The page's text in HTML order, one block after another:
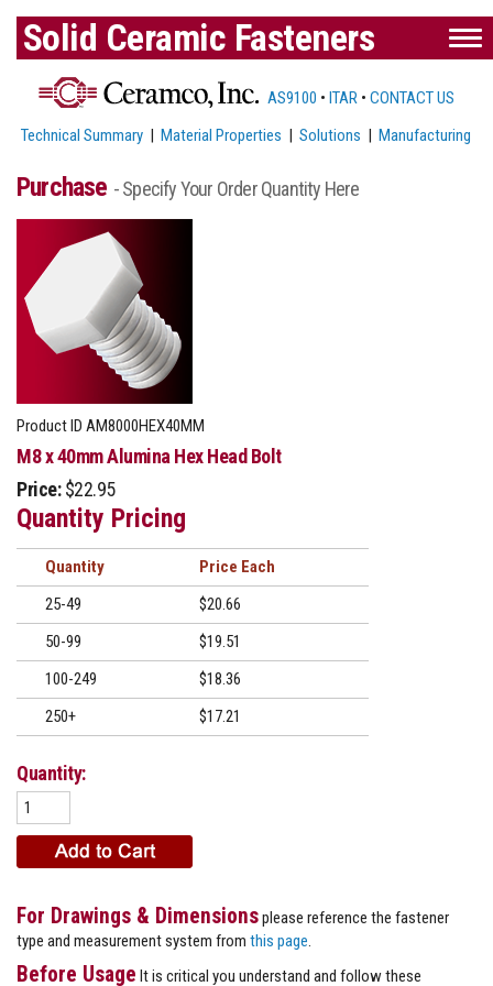
Solid Ceramic Fasteners
AS9100 • ITAR • CONTACT US
Technical Summary |Material Properties |Solutions |Manufacturing
Purchase - Specify Your Order Quantity Here
Product ID AM8000HEX40MM
M8 x 40mm Alumina Hex Head Bolt
Price: $22.95
Quantity Pricing
Quantity
Price
25-49
$20.66
50-99
$19.51
100-249
$18.36
250+
$17.21
Quantity:
For Drawings & Dimensionsplease reference the fastener
type and measurement system from this page
Before Usage It is critical you understand and follow these